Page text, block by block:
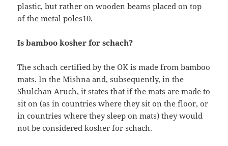
plastic, but rather on wooden beams placed on top
of the metal poles10.
Is bamboo kosher for schach?
The schach certified by the OK is made from bamboo
mats. In the Mishna and, subsequently, in the
Shulchan Aruch, it states that if the mats are made to
sit on (as in countries where they sit on the floor, or
in countries where they sleep on mats) they would
not be considered kosher for schach.